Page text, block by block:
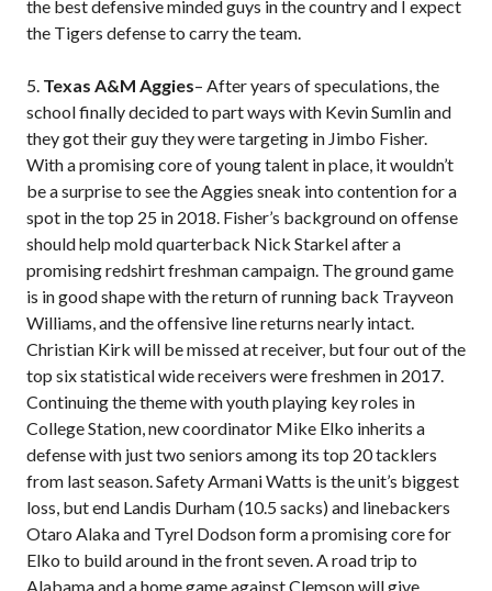
the best defensive minded guys in the country and I expect
the Tigers defense to carry the team.
5. Texas A&M Aggies– After years of speculations, the
school finally decided to part ways with Kevin Sumlin and
they got their guy they were targeting in Jimbo Fisher.
With a promising core of young talent in place, it wouldn’t
be a surprise to see the Aggies sneak into contention for a
spot in the top 25 in 2018. Fisher’s background on offense
should help mold quarterback Nick Starkel after a
promising redshirt freshman campaign. The ground game
is in good shape with the return of running back Trayveon
Williams, and the offensive line returns nearly intact.
Christian Kirk will be missed at receiver, but four out of the
top six statistical wide receivers were freshmen in 2017.
Continuing the theme with youth playing key roles in
College Station, new coordinator Mike Elko inherits a
defense with just two seniors among its top 20 tacklers
from last season. Safety Armani Watts is the unit’s biggest
loss, but end Landis Durham (10.5 sacks) and linebackers
Otaro Alaka and Tyrel Dodson form a promising core for
Elko to build around in the front seven. A road trip to
Alabama and a home game against Clemson will give